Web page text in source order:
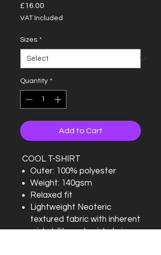
£16.00
VAT Included
Sizes *
Quantity *
Add to Cart
COOL T-SHIRT
Outer: 100% polyester
Weight: 140gsm
Relaxed fit
Lightweight Neoteric
textured fabric with inherent
wickability and quick drying